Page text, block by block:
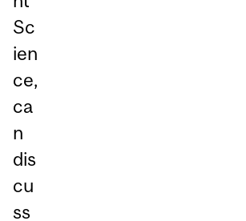
Sc
ien
ce,
ca
n
dis
cu
ss